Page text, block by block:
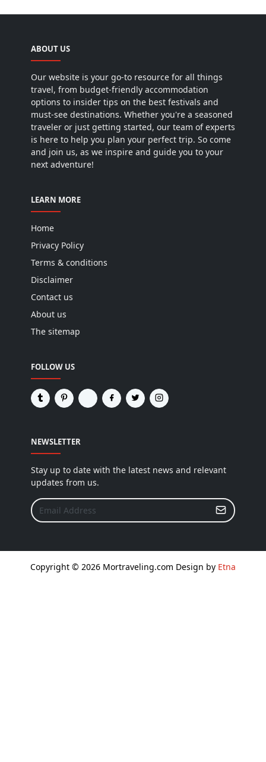
ABOUT US
Our website is your go-to resource for all things
travel, from budget-friendly accommodation
options to insider tips on the best festivals and
must-see destinations. Whether you're a seasoned
traveler or just getting started, our team of experts
is here to help you plan your perfect trip. So come
and join us, as we inspire and guide you to your
next adventure!
LEARN MORE
Home
Privacy Policy
Terms & conditions
Disclaimer
Contact us
About us
The sitemap
FOLLOW US
NEWSLETTER
Stay up to date with the latest news and relevant
updates from us.
Copyright © 2026 Mortraveling.com Design by Etna